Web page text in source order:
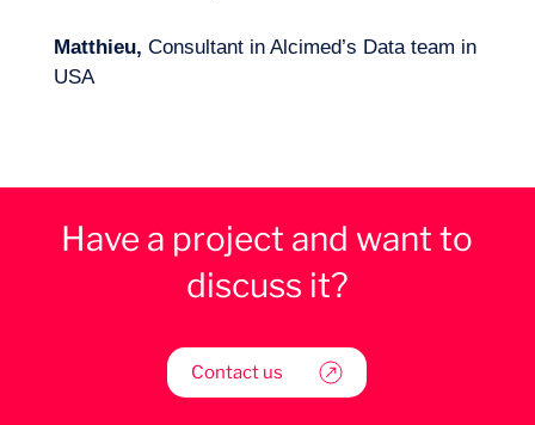
Matthieu, Consultant in Alcimed’s Data team in
USA
Have a project and want to
discuss it?
Contact us